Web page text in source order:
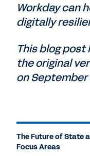
Workday can
digitally
This blog
the original
on September
The Future of State
Focus Areas